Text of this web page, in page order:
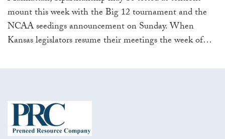
mount this week with the Big 12 tournament and the
NCAA seedings announcement on Sunday. When
Kansas legislators resume their meetings the week of…